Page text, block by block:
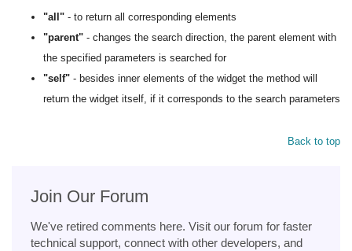
"all" - to return all corresponding elements
"parent" - changes the search direction, the parent element with
the specified parameters is searched for
"self" - besides inner elements of the widget the method will
return the widget itself, if it corresponds to the search parameters
Back to top
Join Our Forum
We've retired comments here. Visit our forum for faster
technical support, connect with other developers, and